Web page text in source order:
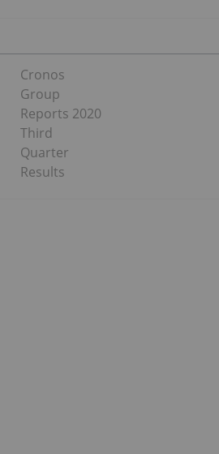
Cronos
Group
Reports 2020
Third
Quarter
Results